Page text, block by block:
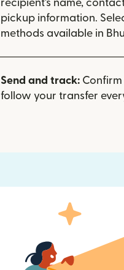
recipient's name,
pickup information.
methods available in
Send and track:
follow your transfer